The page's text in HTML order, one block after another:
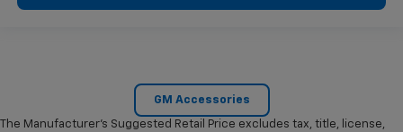
GM Accessories
The Manufacturer's Suggested Retail Price excludes tax, title, license,